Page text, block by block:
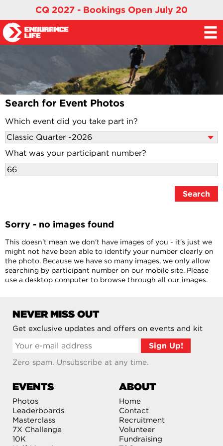
CQ 2027 - Bookings Open July 20
Search for Event Photos
Which event did you take part in?
What was your participant number?
Sorry - no images found
This doesn't mean we don't have images of you - it's just we
might not have been able to identify your number clearly on
the photo. Because we have so many images, we only allow
searching by participant number on our mobile site. Please
use a desktop computer to browse through all our images.
NEVER MISS OUT
Get exclusive updates and offers on events and kit
Zero spam. Unsubscribe at any time.
EVENTS
Photos
Leaderboards
Masterclass
7X Challenge
10K
ABOUT
Home
Contact
Recruitment
Volunteer
Fundraising